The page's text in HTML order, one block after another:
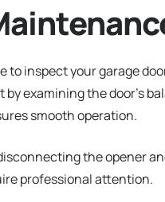
to inspect your garage
examining the door’s
smooth operation.
the opener
professional attention.